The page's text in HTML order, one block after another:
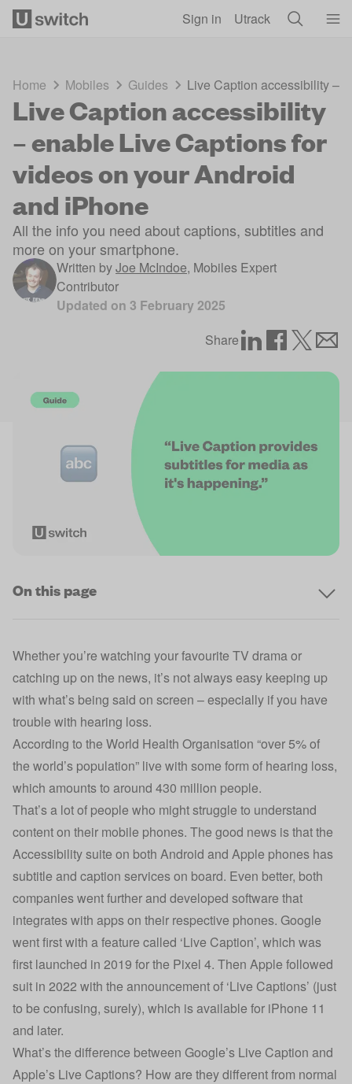
Sign in Utrack
Home Mobiles Guides Live Caption accessibility –
Live Caption accessibility
– enable Live Captions for
videos on your Android
and iPhone
All the info you need about captions, subtitles and
more on your smartphone.
Written byJoe McIndoe, Mobiles Expert
Contributor
Updated on 3 February 2025
Share
On this page
Whether you’re watching your favourite TV drama or
catching up on the news, it’s not always easy keeping up
with what’s being said on screen – especially if you have
trouble with hearing loss.
According to the World Health Organisation “over 5% of
the world’s population” live with some form of hearing loss,
which amounts to around 430 million people.
That’s a lot of people who might struggle to understand
content on their mobile phones. The good news is that the
Accessibility suite on both Android and Apple phones has
subtitle and caption services on board. Even better, both
companies went further and developed software that
integrates with apps on their respective phones. Google
went first with a feature called ‘Live Caption’, which was
first launched in 2019 for the Pixel 4. Then Apple followed
suit in 2022 with the announcement of ‘Live Captions’ (just
to be confusing, surely), which is available for iPhone 11
and later.
What’s the difference between Google’s Live Caption and
Apple’s Live Captions? How are they different from normal